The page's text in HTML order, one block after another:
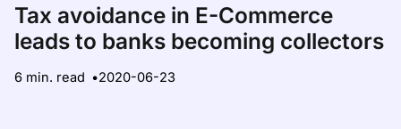
Tax avoidance in E-Commerce
leads to banks becoming collectors
6 min. read 2020-06-23